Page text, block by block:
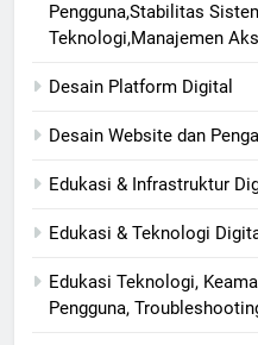
Pengguna,Stabilitas
Teknologi,Manajemen
Desain Platform Digital
Desain Website dan
Edukasi & Infrastruktur
Edukasi & Teknologi
Edukasi Teknologi,
Pengguna,